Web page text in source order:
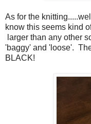
As for the
know this seems kind
larger than any other
'baggy' and 'loose'.
BLACK!